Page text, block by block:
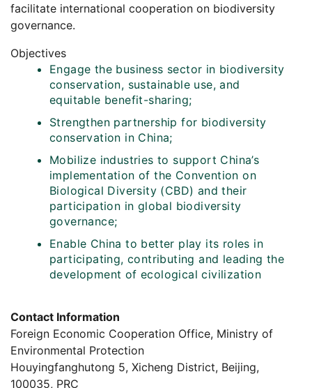
facilitate international cooperation on biodiversity
governance.
Objectives
Engage the business sector in biodiversity
conservation, sustainable use, and
equitable benefit-sharing;
Strengthen partnership for biodiversity
conservation in China;
Mobilize industries to support China’s
implementation of the Convention on
Biological Diversity (CBD) and their
participation in global biodiversity
governance;
Enable China to better play its roles in
participating, contributing and leading the
development of ecological civilization
Contact Information
Foreign Economic Cooperation Office, Ministry of
Environmental Protection
Houyingfanghutong 5, Xicheng District, Beijing,
100035, PRC